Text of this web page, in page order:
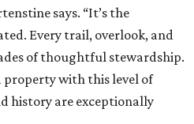
says. “It’s the
Every trail, overlook, and
of thoughtful stewardship.
with this level of
history are exceptionally